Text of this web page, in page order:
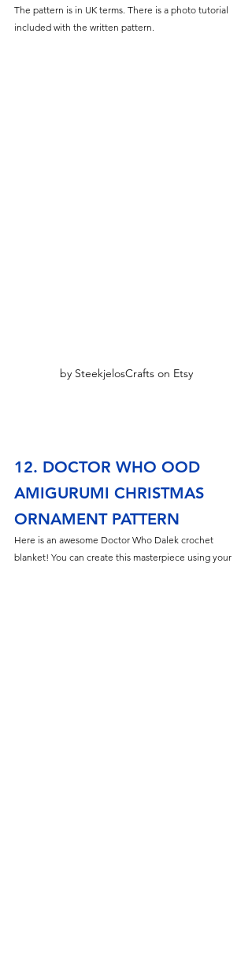
The pattern is in UK terms. There is a photo tutorial
included with the written pattern.
by SteekjelosCrafts on Etsy
12. DOCTOR WHO OOD
AMIGURUMI CHRISTMAS
ORNAMENT PATTERN
Here is an awesome Doctor Who Dalek crochet
blanket! You can create this masterpiece using your